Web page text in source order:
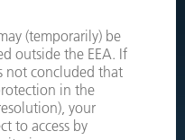
looking for?
view drawings of your
part directly.